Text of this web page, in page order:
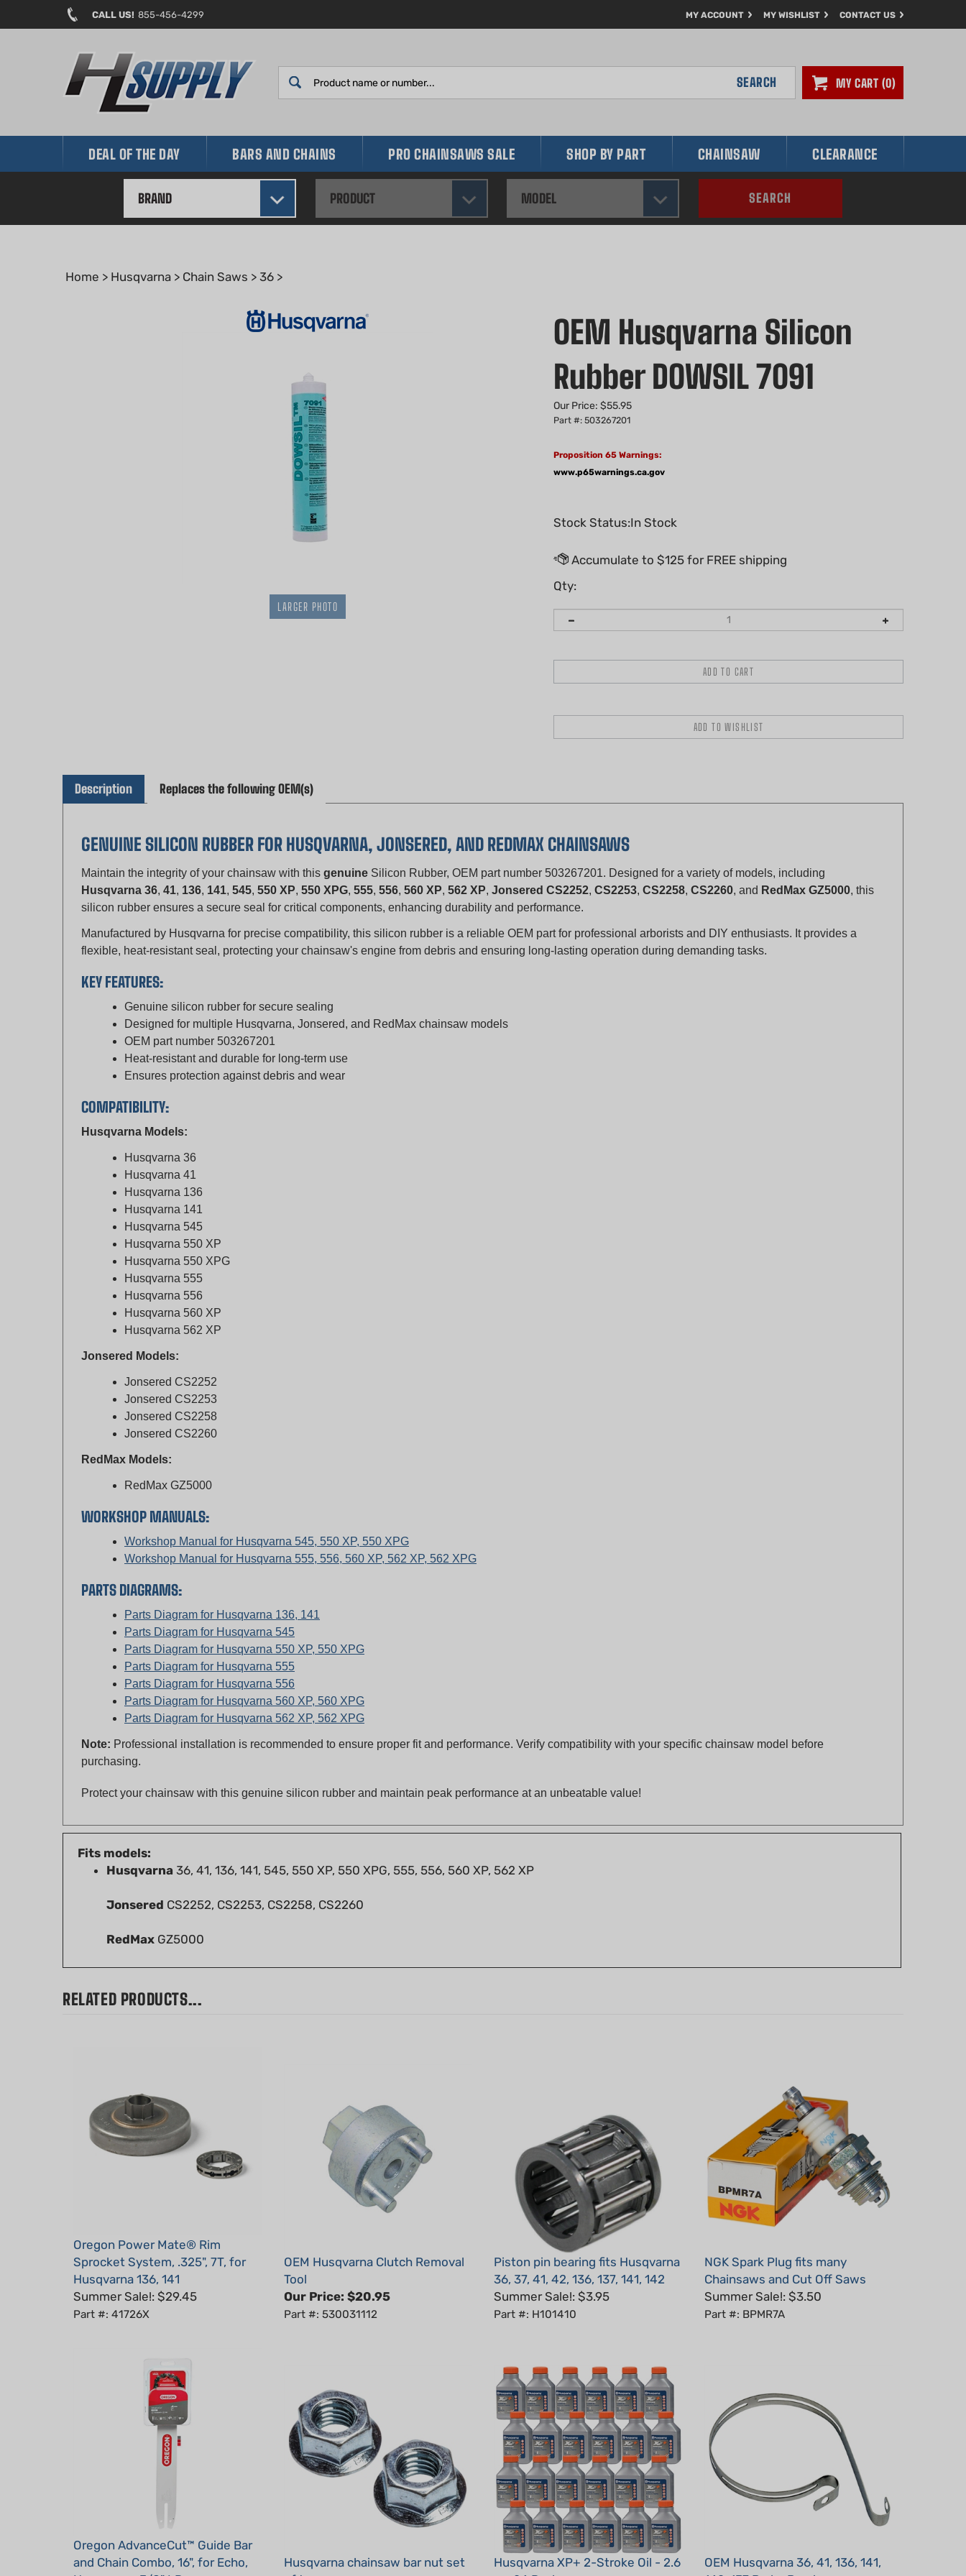
to
CALL US! 855-456-4299 MY ACCOUNT MY WISHLIST CONTACT US
MY CART 0
SEARCH
DEAL OF THE DAY BARS AND CHAINS PRO CHAINSAWS SALE SHOP BY PART CHAINSAW CLEARANCE
BRAND PRODUCT MODEL SEARCH
Home > Husqvarna > Chain Saws > 36 >
LARGER PHOTO
OEM Husqvarna Silicon
Rubber DOWSIL 7091
Our Price: $55.95
Part #: 503267201
Proposition 65 Warnings:
www.p65warnings.ca.gov
Stock Status:In Stock
Qty:
Maintain the integrity of your chainsaw with thisgenuineSilicon Rubber, OEM part number 503267201. Designed for a variety of models, including
Husqvarna 36,41,136,141 ,545,550 XP, 550 XPG,555,556,560 XP, 562 XP,Jonsered CS2252,CS2253,CS2258 ,CS2260 , andRedMax GZ5000
silicon rubber ensures a secure seal for critical components, enhancing durability and performance.
Manufactured by Husqvarna for precise compatibility, this silicon rubber is a reliable OEM part for professional arborists and DIY enthusiasts. It provides a
flexible, heat-resistant seal, protecting your chainsaw's engine from debris and ensuring long-lasting operation during demanding tasks.
KEY FEATURES:
Genuine silicon rubber for secure sealing
Designed for multiple Husqvarna, Jonsered, and RedMax chainsaw models
OEM part number 503267201
Heat-resistant and durable for long-term use
Ensures protection against debris and wear
Husqvarna Models:
Husqvarna 36
Husqvarna 41
Husqvarna 136
Husqvarna 141
Husqvarna 545
Husqvarna 550 XP
Husqvarna 550 XPG
Husqvarna 555
Husqvarna 556
Husqvarna 560 XP
Husqvarna 562 XP
Jonsered Models:
Jonsered CS2252
Jonsered CS2253
Jonsered CS2258
Jonsered CS2260
RedMax Models:
RedMax GZ5000
Workshop Manual for Husqvarna 545, 550 XP, 550 XPG
Workshop Manual for Husqvarna 555, 556, 560 XP, 562 XP, 562 XPG
PARTS DIAGRAMS:
Parts Diagram for Husqvarna 136, 141
Parts Diagram for Husqvarna 545
Parts Diagram for Husqvarna 550 XP, 550 XPG
Parts Diagram for Husqvarna 555
Parts Diagram for Husqvarna 556
Parts Diagram for Husqvarna 560 XP, 560 XPG
Parts Diagram for Husqvarna 562 XP, 562 XPG
Professional installation is recommended to ensure proper fit and performance. Verify compatibility with your specific chainsaw model before
purchasing.
Fits models:
Husqvarna
Sprocket System, .325", 7T, for
Husqvarna 136, 141
Summer Sale!: $29.45
Part #: 41726X
Tool
Our Price:
Part #: 530031112
Piston pin bearing fits Husqvarna
36, 37, 41, 42, 136, 137, 141, 142
Summer Sale!: $3.95
Part #: H101410
Chainsaws and Cut Off Saws
Summer Sale!: $3.50
Part #: BPMR7A
Oregon AdvanceCut™ Guide Bar
and Chain Combo, 16", for Echo,
Husqvarna, 3/8" LP
of two
Husqvarna XP+ 2-Stroke Oil - 2.6
oz, 24 Pack
142, 137 Brake Band